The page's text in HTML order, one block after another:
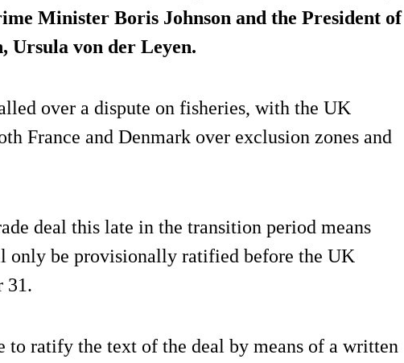
Minister Boris Johnson and the President of
Ursula von der Leyen.
over a dispute on fisheries, with the UK
France and Denmark over exclusion zones and
deal this late in the transition period means
only be provisionally ratified before the UK
31.
to ratify the text of the deal by means of a written